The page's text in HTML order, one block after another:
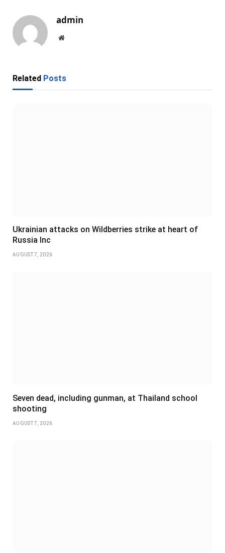
admin
Website
Related Posts
Ukrainian attacks on Wildberries strike at heart of
Russia Inc
AUGUST 7, 2026
Seven dead, including gunman, at Thailand school
shooting
AUGUST 7, 2026